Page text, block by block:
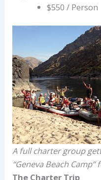
$550 / Person
A full charter group
“Geneva Beach
The Charter Trip